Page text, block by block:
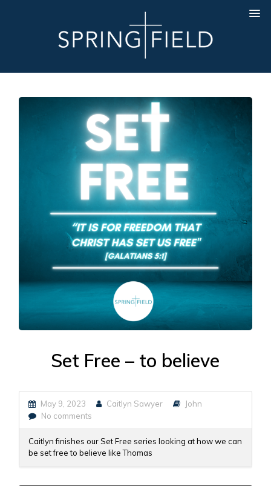
Set Free – to believe
May 9, 2023 Caitlyn Sawyer
John
No comments
Caitlyn finishes our Set Free series looking at how we can
be set free to believe like Thomas